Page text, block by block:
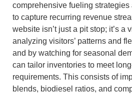
comprehensive fueling strategies
to capture recurring revenue
website isn’t just a pit stop; it’s a
analyzing visitors’ patterns and
and by watching for seasonal
can tailor inventories to meet
requirements. This consists of
blends, biodiesel ratios, and